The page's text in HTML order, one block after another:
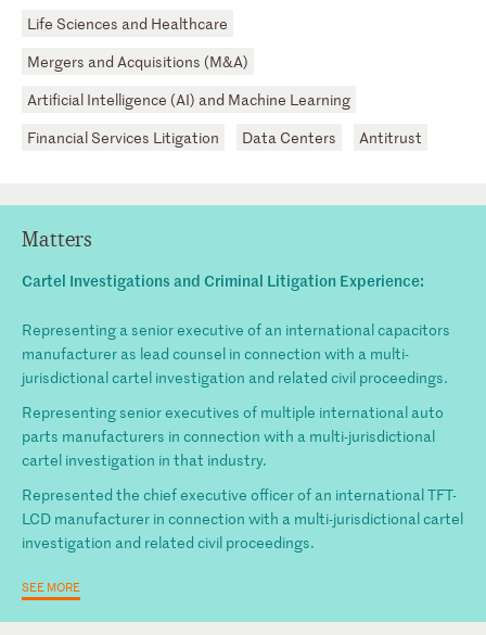
Life Sciences and Healthcare
Mergers and Acquisitions (M&A)
Artificial Intelligence (AI) and Machine Learning
Financial Services Litigation
Data Centers Antitrust
Matters
Cartel Investigations and Criminal Litigation Experience:
Representing a senior executive of an international capacitors
manufacturer as lead counsel in connection with a multi-
jurisdictional cartel investigation and related civil proceedings.
Representing senior executives of multiple international auto
parts manufacturers in connection with a multi-jurisdictional
cartel investigation in that industry.
Represented the chief executive officer of an international TFT-
LCD manufacturer in connection with a multi-jurisdictional cartel
investigation and related civil proceedings.
SEE MORE